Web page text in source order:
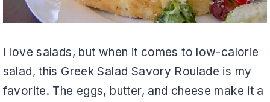
I love salads, but when it comes to low-calorie
salad, this Greek Salad Savory Roulade is my
favorite. The eggs, butter, and cheese make it a